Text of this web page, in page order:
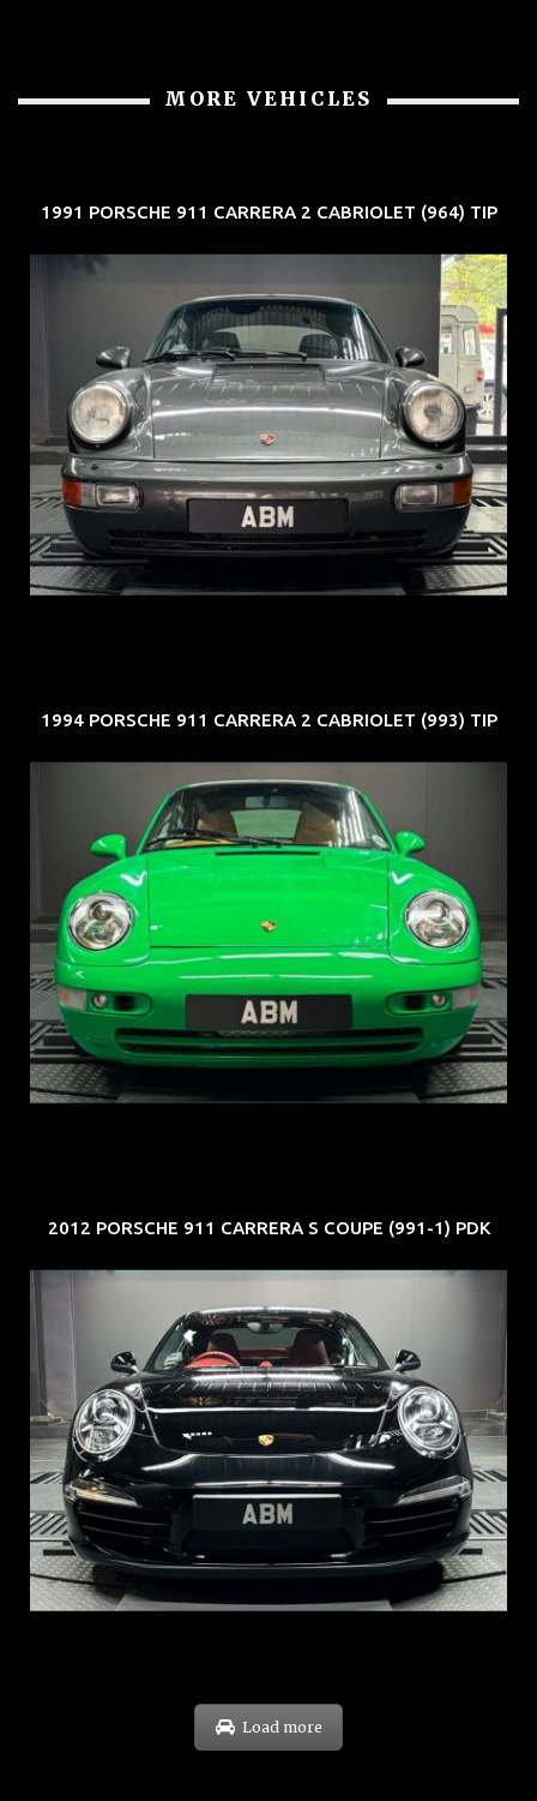
MORE VEHICLES
1991 PORSCHE 911 CARRERA 2 CABRIOLET (964) TIP
REG: Jun 91
ARF: N.A.
COE: $50K
EXP: Nov 27
1994 PORSCHE 911 CARRERA 2 CABRIOLET (993) TIP
REG: Oct 94
ARF: N.A.
COE: $102K
EXP: Aug 34
2012 PORSCHE 911 CARRERA S COUPE (991-1) PDK
REG: Feb 12
ARF: $157K
COE: $60K
EXP: Oct 31
Load more